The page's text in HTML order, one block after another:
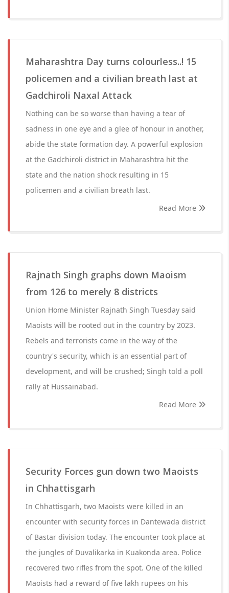
Maharashtra Day turns colourless..! 15
policemen and a civilian breath last at
Gadchiroli Naxal Attack
Nothing can be so worse than having a tear of
sadness in one eye and a glee of honour in another,
abide the state formation day. A powerful explosion
at the Gadchiroli district in Maharashtra hit the
state and the nation shock resulting in 15
policemen and a civilian breath last.
Read More
Rajnath Singh graphs down Maoism
from 126 to merely 8 districts
Union Home Minister Rajnath Singh Tuesday said
Maoists will be rooted out in the country by 2023.
Rebels and terrorists come in the way of the
country's security, which is an essential part of
development, and will be crushed; Singh told a poll
rally at Hussainabad.
Read More
Security Forces gun down two Maoists
in Chhattisgarh
In Chhattisgarh, two Maoists were killed in an
encounter with security forces in Dantewada district
of Bastar division today. The encounter took place at
the jungles of Duvalikarka in Kuakonda area. Police
recovered two rifles from the spot. One of the killed
Maoists had a reward of five lakh rupees on his